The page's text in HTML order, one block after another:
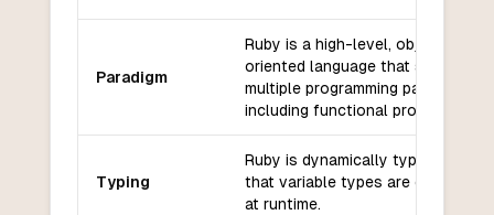
Paradigm
Ruby is a high-level, object-
oriented language that supports
multiple programming paradigms,
including functional programming.
Typing
Ruby is dynamically typed,
that variable types are determined
at runtime.